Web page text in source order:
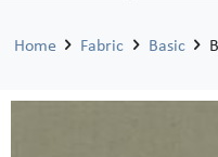
Home Fabric Basic